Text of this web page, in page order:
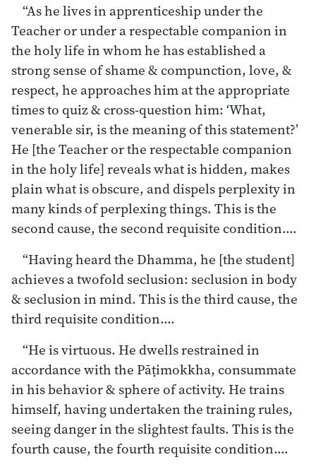
“As he lives in apprenticeship under the
Teacher or under a respectable companion in
the holy life in whom he has established a
strong sense of shame & compunction, love, &
respect, he approaches him at the appropriate
times to quiz & cross-question him: ‘What,
venerable sir, is the meaning of this statement?’
He [the Teacher or the respectable companion
in the holy life] reveals what is hidden, makes
plain what is obscure, and dispels perplexity in
many kinds of perplexing things. This is the
second cause, the second requisite condition.…
“Having heard the Dhamma, he [the student]
achieves a twofold seclusion: seclusion in body
& seclusion in mind. This is the third cause, the
third requisite condition.…
“He is virtuous. He dwells restrained in
accordance with the Pāṭimokkha, consummate
in his behavior & sphere of activity. He trains
himself, having undertaken the training rules,
seeing danger in the slightest faults. This is the
fourth cause, the fourth requisite condition.…